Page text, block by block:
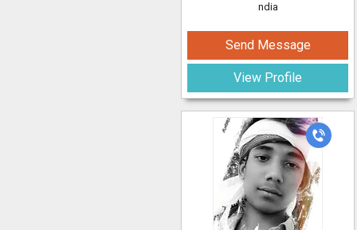
ndia
Send Message
View Profile